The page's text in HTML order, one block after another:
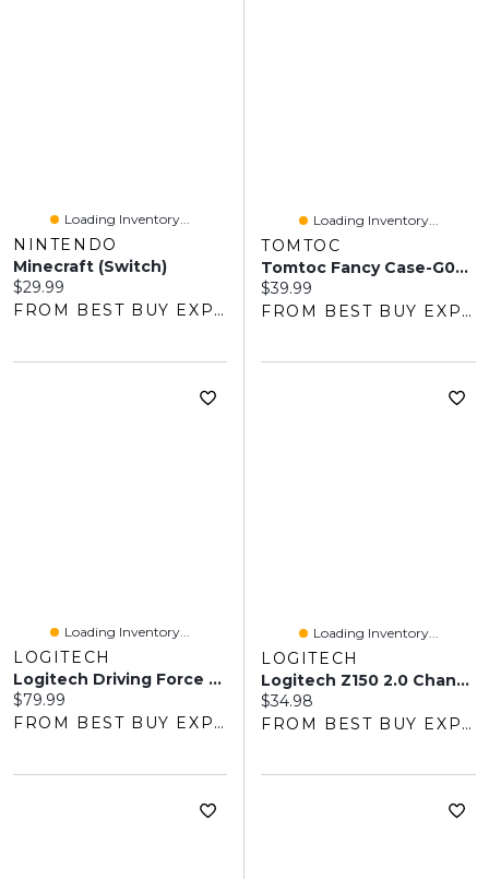
Loading Inventory...
NINTENDO
Minecraft (Switch)
Current price:
$29.99
FROM BEST BUY EXPRESS
Loading Inventory...
TOMTOC
Tomtoc Fancy Case-G05 Slim Case For Nintendo Switch 2 - Cherry Blossom
Current price:
$39.99
FROM BEST BUY EXPRESS
Loading Inventory...
LOGITECH
Logitech Driving Force Shifter For G923/G29/G920 Racing Wheels - Dark
Current price:
$79.99
FROM BEST BUY EXPRESS
Loading Inventory...
LOGITECH
Logitech Z150 2.0 Channel Computer Speaker System - Black
Current price:
$34.98
FROM BEST BUY EXPRESS